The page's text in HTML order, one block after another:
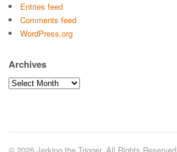
Entries feed
Comments feed
WordPress.org
Archives
Archives